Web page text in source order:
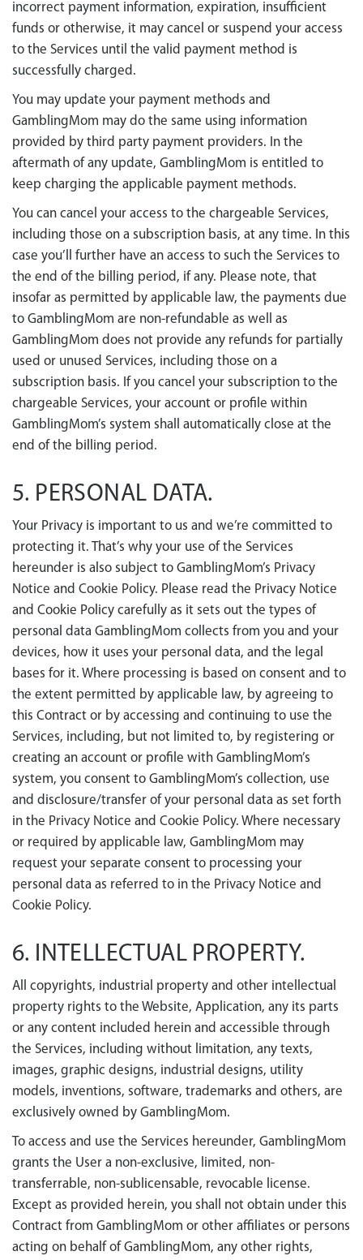
incorrect payment information, expiration, insufficient
funds or otherwise, it may cancel or suspend your access
to the Services until the valid payment method is
successfully charged.
You may update your payment methods and
GamblingMom may do the same using information
provided by third party payment providers. In the
aftermath of any update, GamblingMom is entitled to
keep charging the applicable payment methods.
You can cancel your access to the chargeable Services,
including those on a subscription basis, at any time. In this
case you’ll further have an access to such the Services to
the end of the billing period, if any. Please note, that
insofar as permitted by applicable law, the payments due
to GamblingMom are non-refundable as well as
GamblingMom does not provide any refunds for partially
used or unused Services, including those on a
subscription basis. If you cancel your subscription to the
chargeable Services, your account or profile within
GamblingMom’s system shall automatically close at the
end of the billing period.
5. PERSONAL DATA.
Your Privacy is important to us and we’re committed to
protecting it. That’s why your use of the Services
hereunder is also subject to GamblingMom’s Privacy
Notice and Cookie Policy. Please read the Privacy Notice
and Cookie Policy carefully as it sets out the types of
personal data GamblingMom collects from you and your
devices, how it uses your personal data, and the legal
bases for it. Where processing is based on consent and to
the extent permitted by applicable law, by agreeing to
this Contract or by accessing and continuing to use the
Services, including, but not limited to, by registering or
creating an account or profile with GamblingMom’s
system, you consent to GamblingMom’s collection, use
and disclosure/transfer of your personal data as set forth
in the Privacy Notice and Cookie Policy. Where necessary
or required by applicable law, GamblingMom may
request your separate consent to processing your
personal data as referred to in the Privacy Notice and
Cookie Policy.
6. INTELLECTUAL PROPERTY.
All copyrights, industrial property and other intellectual
property rights to the Website, Application, any its parts
or any content included herein and accessible through
the Services, including without limitation, any texts,
images, graphic designs, industrial designs, utility
models, inventions, software, trademarks and others, are
exclusively owned by GamblingMom.
To access and use the Services hereunder, GamblingMom
grants the User a non-exclusive, limited, non-
transferrable, non-sublicensable, revocable license.
Except as provided herein, you shall not obtain under this
Contract from GamblingMom or other affiliates or persons
acting on behalf of GamblingMom, any other rights,